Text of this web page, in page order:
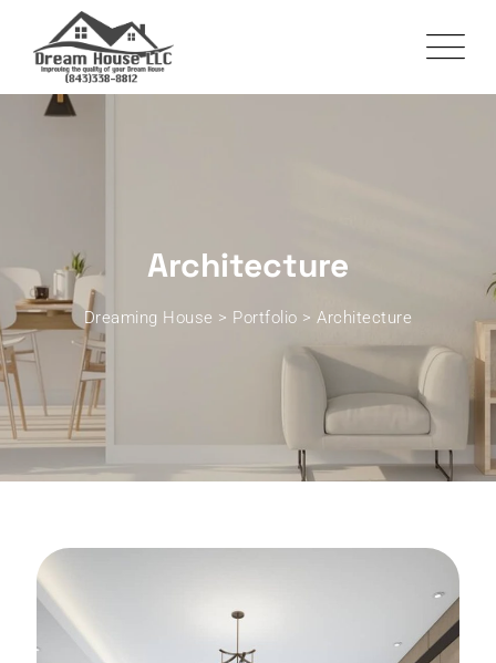
content
Architecture
Dreaming House > Portfolio >Architecture